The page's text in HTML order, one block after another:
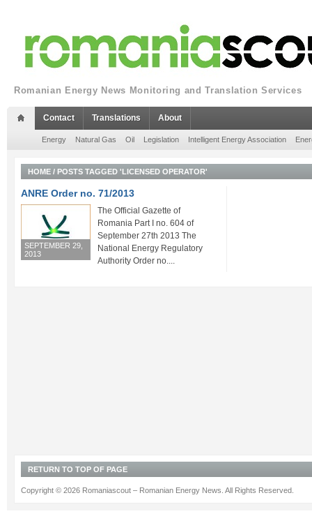
Romanian Energy News Monitoring and Translation Services
Contact Translations About
Energy Natural Gas Oil Legislation Intelligent Energy Association
HOME / POSTS TAGGED 'LICENSED OPERATOR'
ANRE Order no. 71/2013
SEPTEMBER 29,
2013
The Official Gazette of
Romania Part I no. 604 of
September 27th 2013 The
National Energy Regulatory
Authority Order no....
RETURN TO TOP OF PAGE
Copyright © 2026 Romaniascout – Romanian Energy News. All Rights Reserved.